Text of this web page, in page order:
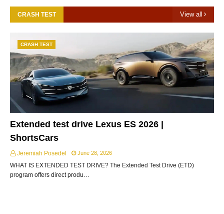
CRASH TEST View all
CRASH TEST
Extended test drive Lexus ES 2026 |
ShortsCars
Jeremiah Posedel June 28, 2026
WHAT IS EXTENDED TEST DRIVE? The Extended Test Drive (ETD)
program offers direct produ…